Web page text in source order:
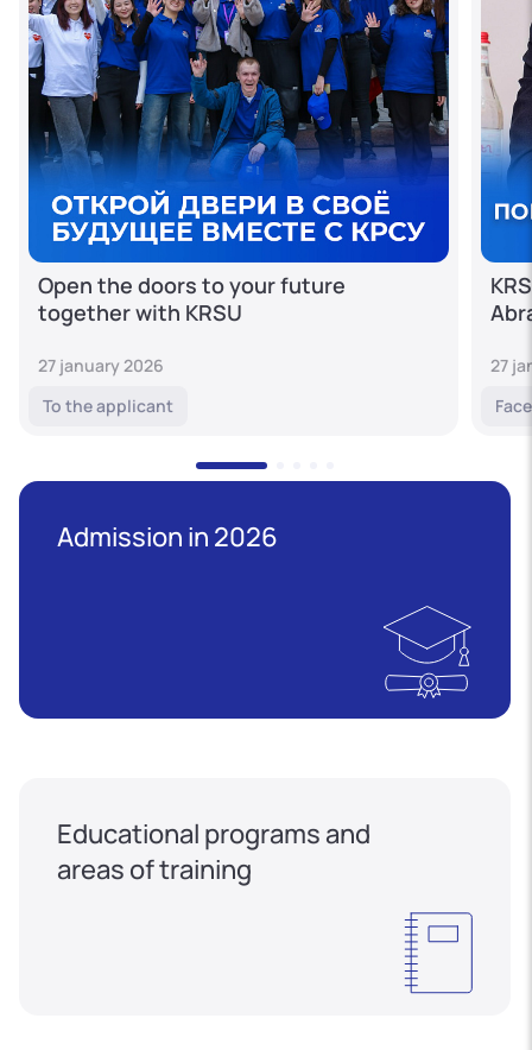
Open the doors to your future
together with KRSU
27 january 2026
To the applicant
27
Admission in 2026
Educational programs and
areas of training